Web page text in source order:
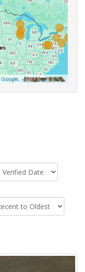
Google,